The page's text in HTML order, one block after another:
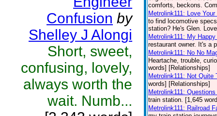
Confusion by
Shelley J Alongi
Short, sweet,
confusing, lovely,
always worth the
wait. Numb...
comforts, beckons.
Metrolink111: Love
to find locomotive
station? He's Glen.
Metrolink111: My
restaurant owner. It's a
Metrolink111: No No
Heartache, trouble,
words] [Relationships]
Metrolink111: Not Quite
words] [Relationships]
Metrolink111:
train station. [1,645
Metrolink111: Railroad